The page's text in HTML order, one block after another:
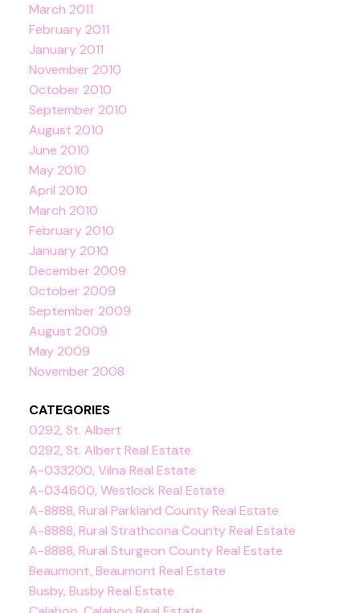
March 2011
February 2011
January 2011
November 2010
October 2010
September 2010
August 2010
June 2010
May 2010
April 2010
March 2010
February 2010
January 2010
December 2009
October 2009
September 2009
August 2009
May 2009
November 2008
CATEGORIES
0292, St. Albert
0292, St. Albert Real Estate
A-033200, Vilna Real Estate
A-034600, Westlock Real Estate
A-8888, Rural Parkland County Real Estate
A-8888, Rural Strathcona County Real Estate
A-8888, Rural Sturgeon County Real Estate
Beaumont, Beaumont Real Estate
Busby, Busby Real Estate